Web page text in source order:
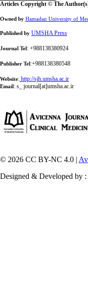
Articles Copyright © The
Owned by Hamadan University of
Published by UMSHA Press
Journal Tel : +988138380924
Publisher Tel :+988138380548
Website: http://sjh.umsha.ac.ir
Email : s_ journal[at]umsha.ac.ir
© 2026 CC BY-NC 4.0 |
Designed & Developed by :